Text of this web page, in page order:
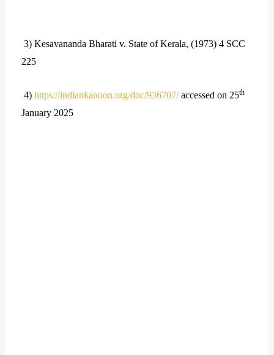
3) Kesavananda Bharati v. State of Kerala, (1973) 4 SCC
225
4) https://indiankanoon.org/doc/936707/accessed on 25th
January 2025